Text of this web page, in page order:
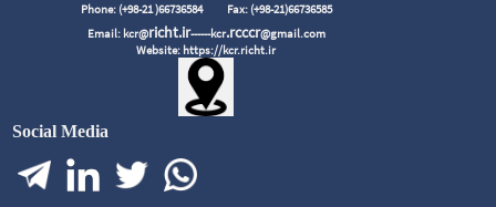
Phone: (+98-21 )66736584 Fax: (+98-21)66736585
Email: kcr@richt.ir------kcr.rcccr@gmail.com
Website: https://kcr.richt.ir
Social Media